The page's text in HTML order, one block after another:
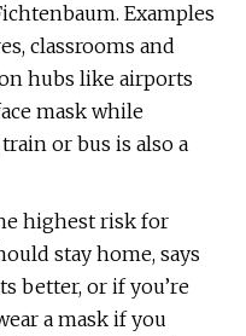
Examples
classrooms and
hubs like airports
mask while
or bus is also a
highest risk for
stay home, says
better, or if you’re
a mask if you